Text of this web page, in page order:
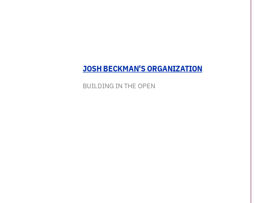
JOSH BECKMAN'S ORGANIZATION
BUILDING IN THE OPEN